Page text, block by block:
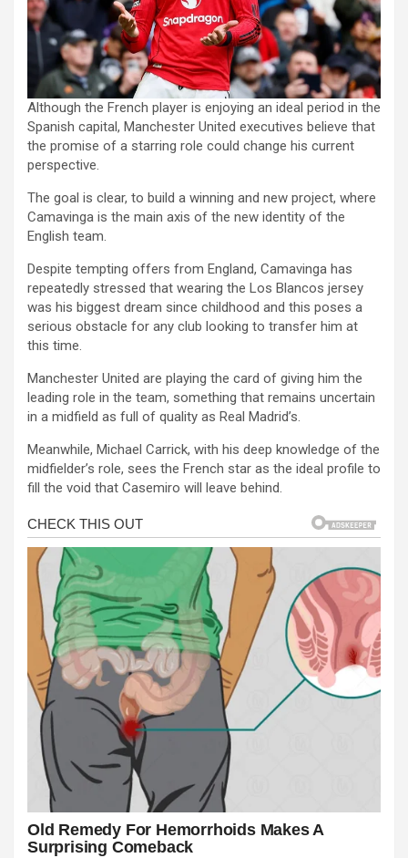
Although the French player is enjoying an ideal period in the
Spanish capital, Manchester United executives believe that
the promise of a starring role could change his current
perspective.
The goal is clear, to build a winning and new project, where
Camavinga is the main axis of the new identity of the
English team.
Despite tempting offers from England, Camavinga has
repeatedly stressed that wearing the Los Blancos jersey
was his biggest dream since childhood and this poses a
serious obstacle for any club looking to transfer him at
this time.
Manchester United are playing the card of giving him the
leading role in the team, something that remains uncertain
in a midfield as full of quality as Real Madrid’s.
Meanwhile, Michael Carrick, with his deep knowledge of the
midfielder’s role, sees the French star as the ideal profile to
fill the void that Casemiro will leave behind.